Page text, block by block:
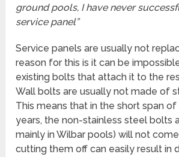
ground pools, I have never
service panel”
Service panels are usually not
reason for this is it can be
existing bolts that attach it to the
Wall bolts are usually not made of
This means that in the short span
years, the non-stainless steel bolts
mainly in Wilbar pools) will not
cutting them off can easily result in